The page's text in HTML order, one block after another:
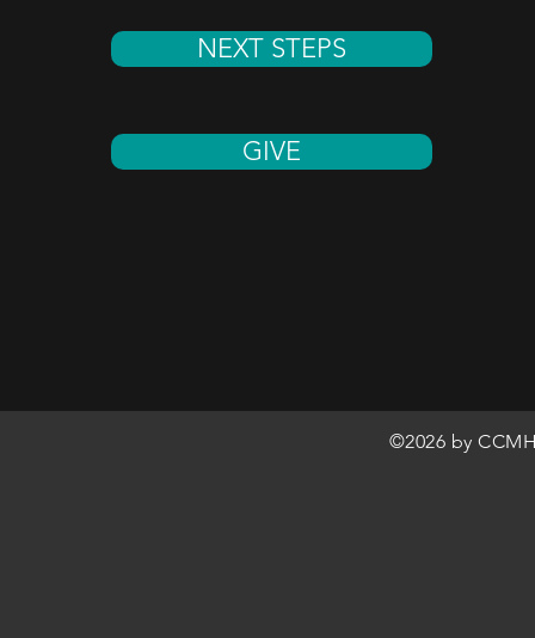
NEXT STEPS
GIVE
©2026 by